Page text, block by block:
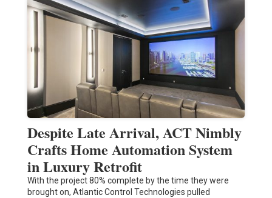
Despite Late Arrival, ACT Nimbly
Crafts Home Automation System
in Luxury Retrofit
With the project 80% complete by the time they were
brought on, Atlantic Control Technologies pulled